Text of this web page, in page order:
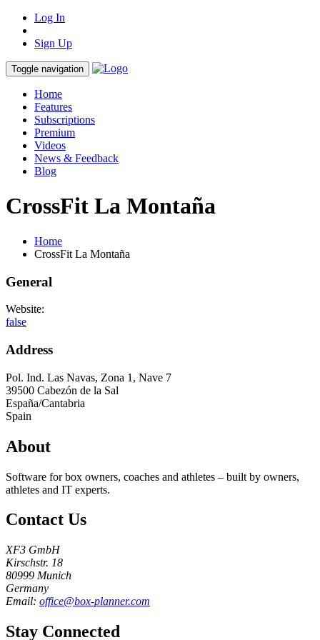
Log In
Sign Up
Toggle navigation
Home
Features
Subscriptions
Premium
Videos
News & Feedback
Blog
CrossFit La Montaña
Home
CrossFit La Montaña
General
Website:
false
Address
Pol. Ind. Las Navas, Zona 1, Nave 7
39500 Cabezón de la Sal
España/Cantabria
Spain
About
Software for box owners, coaches and athletes – built by owners,
athletes and IT experts.
Contact Us
XF3 GmbH
Kirschstr. 18
80999 Munich
Germany
Email: office@box-planner.com
Stay Connected